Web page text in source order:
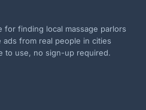
for finding local massage parlors
from real people in cities
to use, no sign-up required.